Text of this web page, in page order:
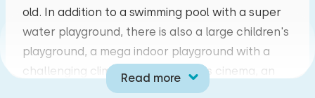
old. In addition to a swimming pool with a super
water playground, there is also a large children's
playground, a mega indoor playground with a
challenging climbing course, a kids cinema, an
interactive game wall, a sports and games field,
Read more
10 11 12 13 14 15 16
17 18 19 20 21 22 23